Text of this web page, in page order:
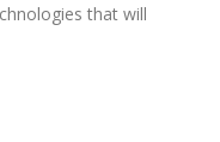
that will